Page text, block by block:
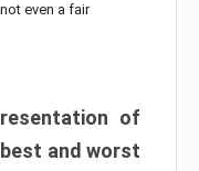
even a fair
of
and worst